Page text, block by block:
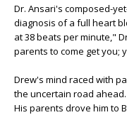
Dr. Ansari's composed-
diagnosis of a full heart
at 38 beats per minute,"
parents to come get you;
Drew's mind raced with
the uncertain road
His parents drove him to